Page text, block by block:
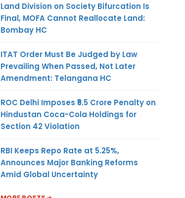
Land Division on Society Bifurcation Is
Final, MOFA Cannot Reallocate Land:
Bombay HC
ITAT Order Must Be Judged by Law
Prevailing When Passed, Not Later
Amendment: Telangana HC
ROC Delhi Imposes ₹5.5 Crore Penalty on
Hindustan Coca-Cola Holdings for
Section 42 Violation
RBI Keeps Repo Rate at 5.25%,
Announces Major Banking Reforms
Amid Global Uncertainty